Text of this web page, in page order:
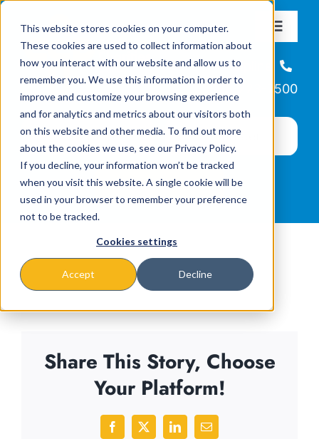
This website stores cookies on your computer.
These cookies are used to collect information about
how you interact with our website and allow us to
remember you. We use this information in order to
improve and customize your browsing experience
and for analytics and metrics about our visitors both
on this website and other media. To find out more
about the cookies we use, see our Privacy Policy.
If you decline, your information won’t be tracked
when you visit this website. A single cookie will be
used in your browser to remember your preference
not to be tracked.
Cookies settings
Accept Decline
content
Toggle
About
Missions & Programs
Events
News
Helpline
866-223-7500
Share This Story, Choose
Your Platform!
Facebook
X LinkedInEmail